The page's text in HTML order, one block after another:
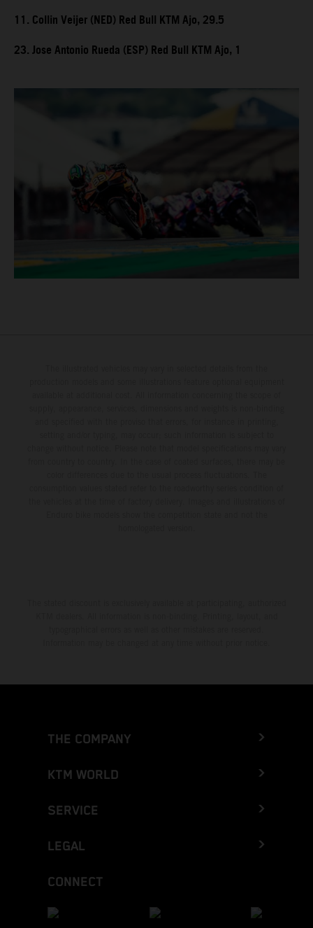
11. Collin Veijer (NED) Red Bull KTM Ajo, 29.5
23. Jose Antonio Rueda (ESP) Red Bull KTM Ajo, 1
THE COMPANY
KTM WORLD
SERVICE
LEGAL
CONNECT